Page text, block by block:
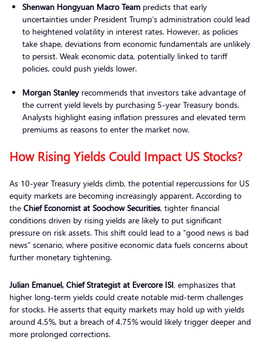
Shenwan Hongyuan Macro Team predicts that early
uncertainties under President Trump’s administration could lead
to heightened volatility in interest rates. However, as policies
take shape, deviations from economic fundamentals are unlikely
to persist. Weak economic data, potentially linked to tariff
policies, could push yields lower.
Morgan Stanleyrecommends that investors take advantage of
the current yield levels by purchasing 5-year Treasury bonds.
Analysts highlight easing inflation pressures and elevated term
premiums as reasons to enter the market now.
How Rising Yields Could Impact US Stocks?
As 10-year Treasury yields climb, the potential repercussions for US
equity markets are becoming increasingly apparent. According to
the Chief Economist at Soochow Securities, tighter financial
conditions driven by rising yields are likely to put significant
pressure on risk assets. This shift could lead to a “good news is bad
news” scenario, where positive economic data fuels concerns about
further monetary tightening.
Julian Emanuel, Chief Strategist at Evercore ISI, emphasizes that
higher long-term yields could create notable mid-term challenges
for stocks. He asserts that equity markets may hold up with yields
around 4.5%, but a breach of 4.75% would likely trigger deeper and
more prolonged corrections.